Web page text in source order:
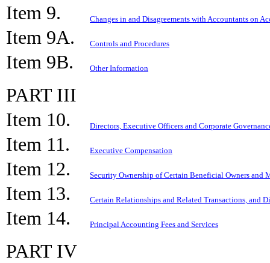
Item 9. Changes in and Disagreements with Accountants on
Item 9A. Controls and Procedures
Item 9B. Other Information
PART III
Item 10.
Directors, Executive Officers and Corporate
Item 11. Executive Compensation
Item 12. Security Ownership of Certain Beneficial Owners and
Item 13. Certain Relationships and Related Transactions, and
Item 14. Principal Accounting Fees and Services
PART IV